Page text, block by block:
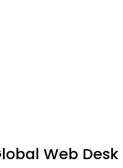
Web Desk